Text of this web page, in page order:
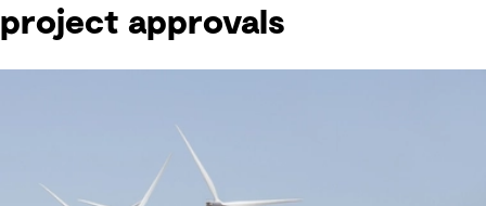
project approvals